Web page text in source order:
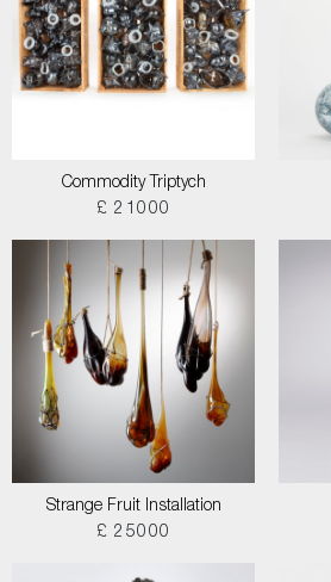
Commodity Triptych
£ 21000
Strange Fruit Installation
£ 25000